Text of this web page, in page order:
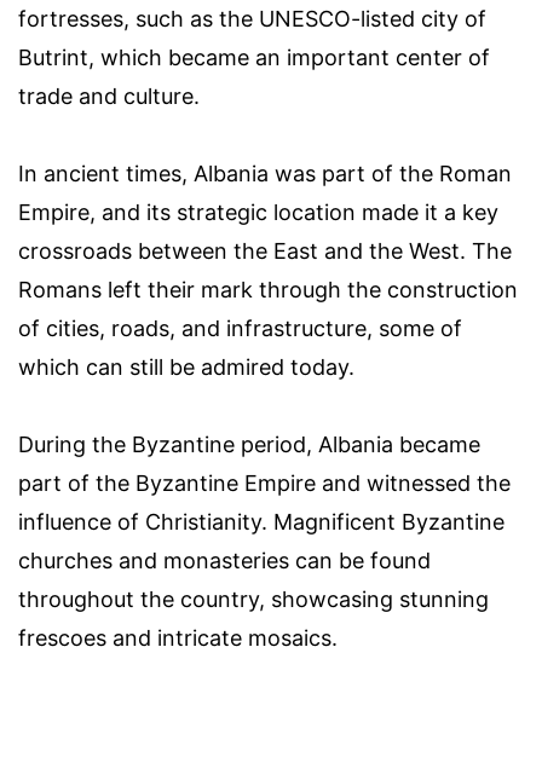
fortresses, such as the UNESCO-listed city of
Butrint, which became an important center of
trade and culture.
In ancient times, Albania was part of the Roman
Empire, and its strategic location made it a key
crossroads between the East and the West. The
Romans left their mark through the construction
of cities, roads, and infrastructure, some of
which can still be admired today.
During the Byzantine period, Albania became
part of the Byzantine Empire and witnessed the
influence of Christianity. Magnificent Byzantine
churches and monasteries can be found
throughout the country, showcasing stunning
frescoes and intricate mosaics.